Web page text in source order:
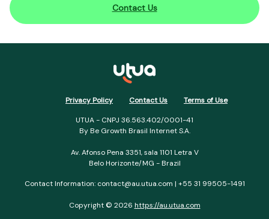
Contact Us
Privacy Policy Contact Us Terms of Use
UTUA - CNPJ 36.563.402/0001-41
By Be Growth Brasil Internet S.A.
Av. Afonso Pena 3351, sala 1101 Letra V
Belo Horizonte/MG - Brazil
Contact Information: contact@au.utua.com | +55 31 99505-1491
Copyright © 2026 https://au.utua.com